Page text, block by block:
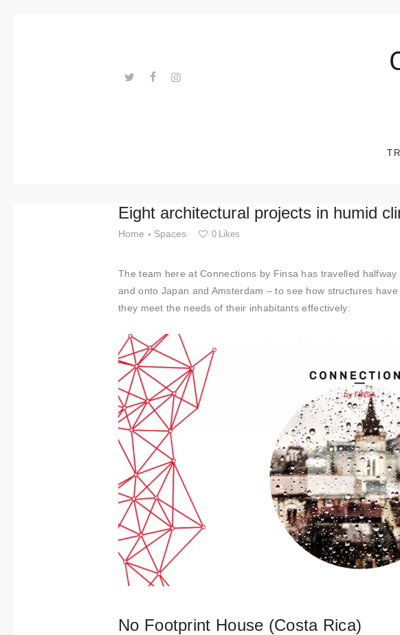
About us
Eight architectural projects in humid
Home Spaces 0 Likes
The team here at Connections by Finsa has travelled
and onto Japan and Amsterdam – to see how structures
they meet the needs of their inhabitants effectively:
No Footprint House (Costa Rica)